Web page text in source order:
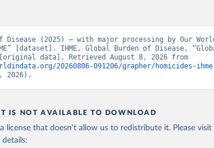
Disease (2025) – with major processing by Our
[dataset]. IHME, Global Burden of Disease,
20260806-091206/grapher/homicides-
2026).
IS NOT AVAILABLE TO DOWNLOAD
license that doesn't allow us to redistribute it. Please